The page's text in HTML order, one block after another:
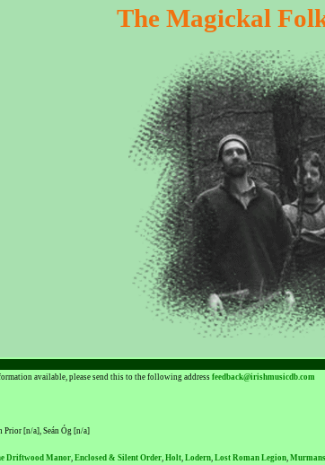
The Magickal
available, please send this to the following address feedback@irishmusicdb.com
[n/a], Seán Óg [n/a]
Driftwood Manor, Enclosed & Silent Order, Holt, Lodern, Lost Roman Legion,